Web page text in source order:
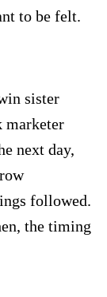
to be felt.
sister
marketer
next day,
followed.
the timing